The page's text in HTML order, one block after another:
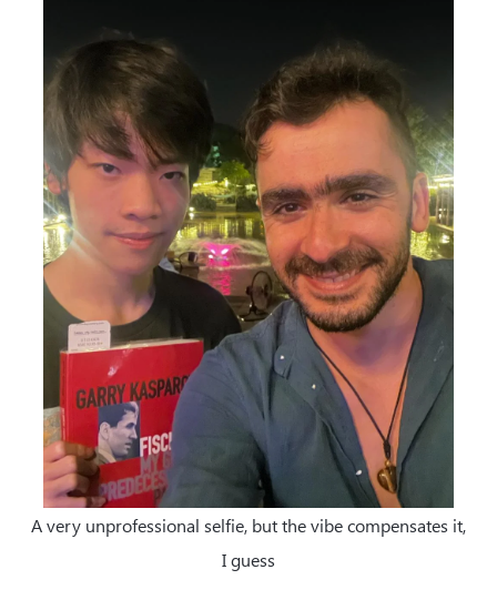
A very unprofessional selfie, but the vibe compensates it,
I guess